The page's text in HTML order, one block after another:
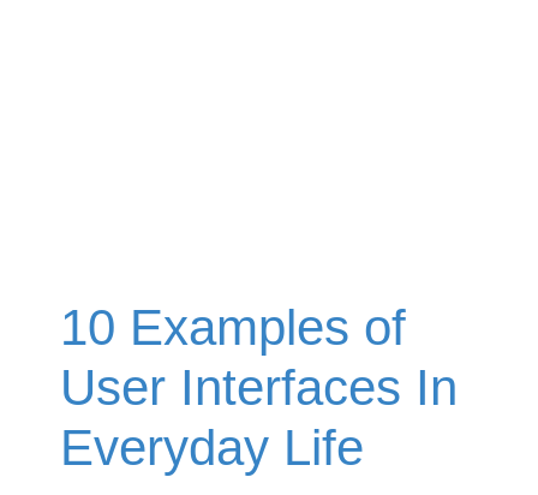
10 Examples of
User Interfaces In
Everyday Life